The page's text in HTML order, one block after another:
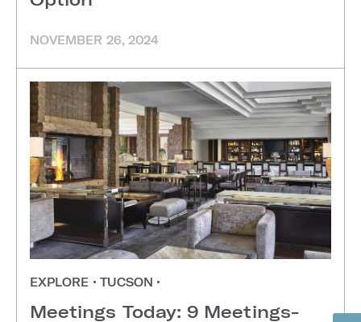
NOVEMBER 26, 2024
EXPLORE • TUCSON •
Meetings Today: 9 Meetings-